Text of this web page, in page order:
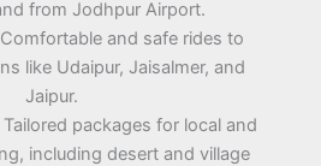
from Jodhpur Airport.
and safe rides to
like Udaipur, Jaisalmer, and
Jaipur.
packages for local and
including desert and village